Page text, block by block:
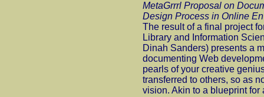
MetaGrrrl Proposal on
Design Process in Online
The result of a final project
Library and Information
Dinah Sanders) presents a
documenting Web
pearls of your creative
transferred to others, so as
vision. Akin to a blueprint for